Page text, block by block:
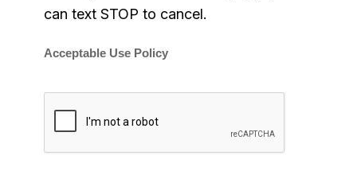
can text STOP to cancel.
Acceptable Use Policy